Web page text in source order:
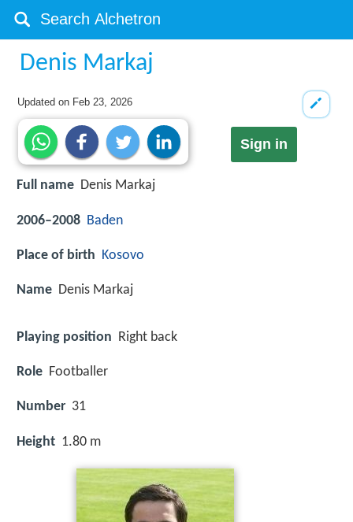
Denis Markaj
Updated on Feb 23, 2026
Sign in
Full name Denis Markaj
2006–2008 Baden
Place of birth Kosovo
Name Denis Markaj
Playing position Right back
Role Footballer
Number 31
Height 1.80 m